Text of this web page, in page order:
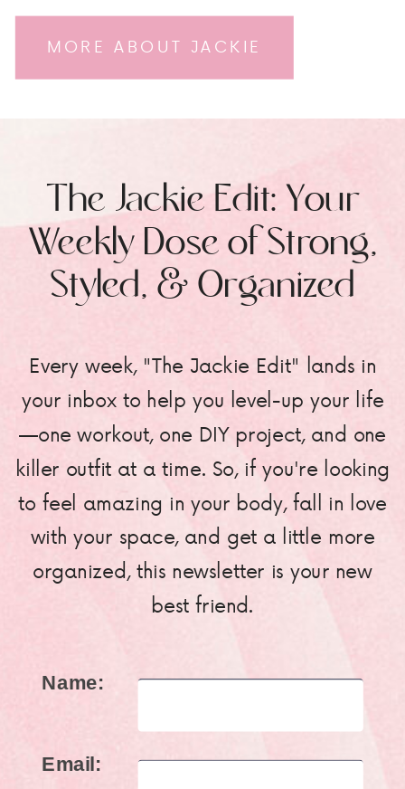
MORE ABOUT JACKIE
Every week, "The Jackie Edit" lands in
your inbox to help you level-up your life
—one workout, one DIY project, and one
killer outfit at a time. So, if you're looking
to feel amazing in your body, fall in love
with your space, and get a little more
organized, this newsletter is your new
best friend.
The Jackie Edit: Your
Weekly Dose of Strong,
Styled, & Organized
Name:
Email: